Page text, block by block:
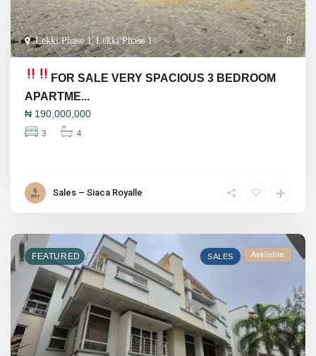
8
Lekki Phase 1,Lekki Phase 1
FOR SALE VERY SPACIOUS 3 BEDROOM
APARTME...
₦ 190,000,000
3 4
Sales – Siaca Royalle
FEATURED SALES Available